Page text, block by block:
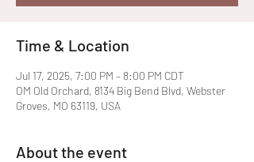
Time & Location
Jul 17, 2025, 7:00 PM – 8:00 PM CDT
OM Old Orchard, 8134 Big Bend Blvd, Webster
Groves, MO 63119, USA
About the event